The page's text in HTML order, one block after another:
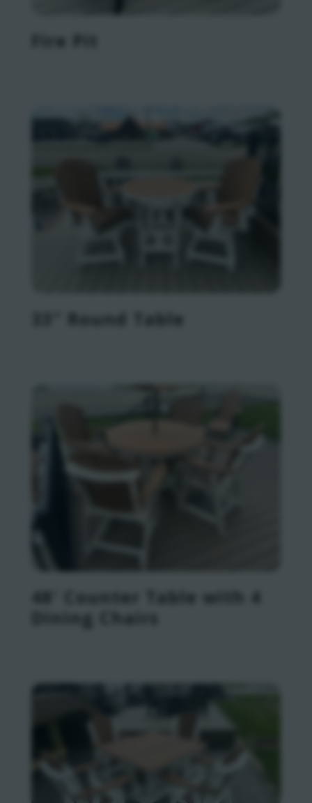
Fire Pit
33″ Round Table
48′ Counter Table with 4
Dining Chairs